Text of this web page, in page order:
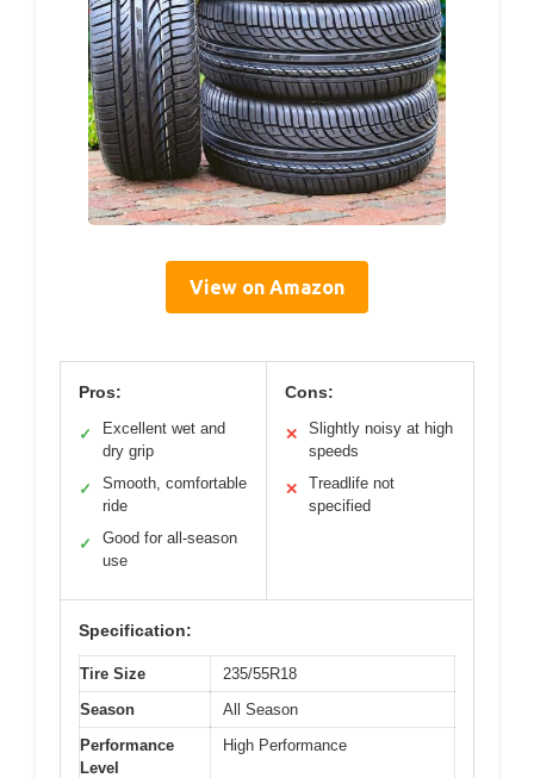
View on Amazon
Pros:
✓
Excellent wet and
dry grip
✓
Smooth, comfortable
ride
✓
Good for all-season
use
Cons:
✕
Slightly noisy at high
speeds
✕
Treadlife not
specified
Specification:
Tire Size
235/55R18
Season
All Season
Performance
Level
High Performance